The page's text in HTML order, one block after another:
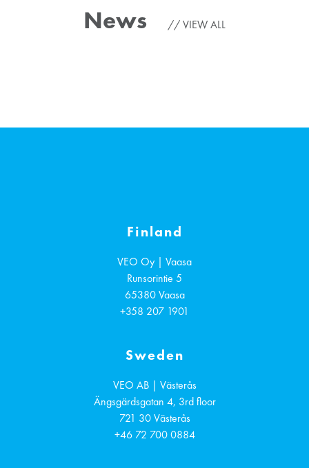
News VIEW ALL
Finland
VEO Oy | Vaasa
Runsorintie 5
65380 Vaasa
+358 207 1901
Sweden
VEO AB | Västerås
Ängsgärdsgatan 4, 3rd floor
721 30 Västerås
+46 72 700 0884